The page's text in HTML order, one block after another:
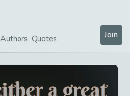
Authors Quotes Join